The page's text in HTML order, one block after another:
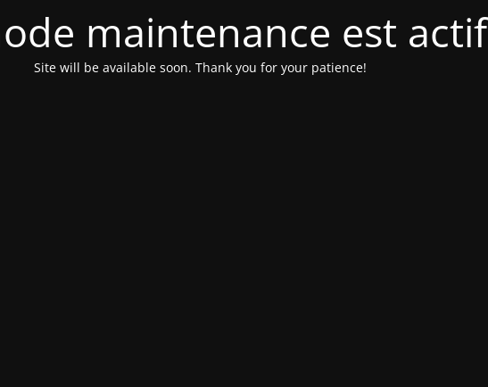
maintenance est actif
Site will be available soon. Thank you for your patience!